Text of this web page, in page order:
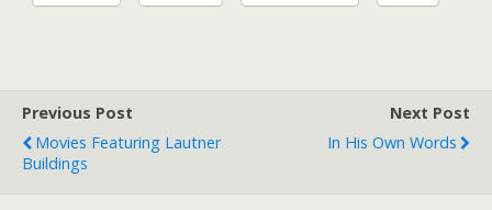
Previous Post
Movies Featuring Lautner
Buildings
Next Post
In His Own Words